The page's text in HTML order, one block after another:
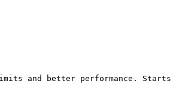
and better performance.